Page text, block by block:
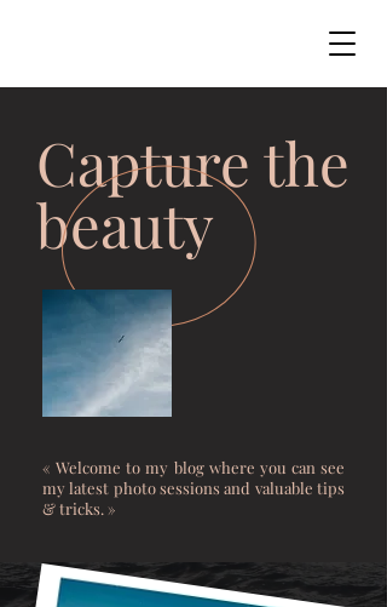
Capture the
beauty
« Welcome to my blog where you can see
my latest photo sessions and valuable tips
& tricks. »